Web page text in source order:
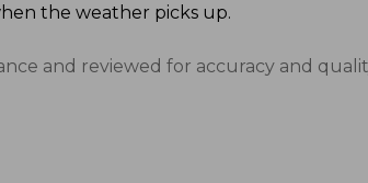
the weather picks up.
and reviewed for accuracy and